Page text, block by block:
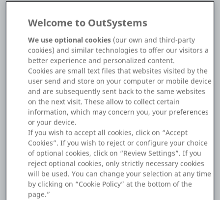
Personal Edition
Community
RESOURCES
Support
B. Set the Send Default Value property to Yes
However, I initially thought Option C (using the
OnBeforeRequest callback to populate PhoneNumber when
it’s missing) would be the better approach, as it allows
conditional handling and avoids unnecessary logic.
I’m sharing the screenshot of the question for reference.
Could someone please explain:
Why Send Default Value = Yes is considered the correct
answer in this exam?
How this prevents the API from receiving a null value?
When this approach is preferred over
OnBeforeRequest?
Thanks in advance for your insights.
Welcome to OutSystems
We use optional cookies (our own and third-party
cookies) and similar technologies to offer our visitors a
better experience and personalized content.
Cookies are small text files that websites visited by the
user send and store on your computer or mobile device
and are subsequently sent back to the same websites
on the next visit. These allow to collect certain
information, which may concern you, your preferences
or your device.
If you wish to accept all cookies, click on “Accept
Cookies”. If you wish to reject or configure your choice
of optional cookies, click on “Review Settings”. If you
reject optional cookies, only strictly necessary cookies
will be used. You can change your selection at any time
by clicking on “Cookie Policy” at the bottom of the
page.”